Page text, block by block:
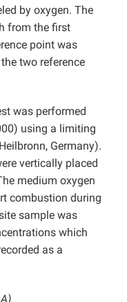
by oxygen. The
from the first
point was
two reference
was performed
using a limiting
Germany).
vertically placed
medium oxygen
combustion during
sample was
which
as a